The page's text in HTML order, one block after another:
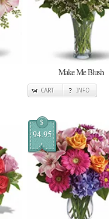
Make Me Blush
CART INFO
$
94.95